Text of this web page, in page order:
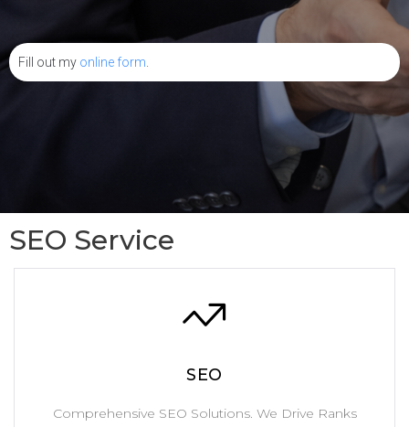
Fill out my online form
SEO Service
SEO
Comprehensive SEO Solutions. We Drive Ranks